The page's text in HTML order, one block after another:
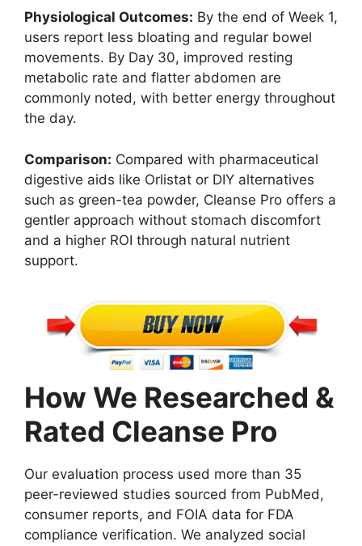
Physiological Outcomes: By the end of Week 1,
users report less bloating and regular bowel
movements. By Day 30, improved resting
metabolic rate and flatter abdomen are
commonly noted, with better energy throughout
the day.
Comparison: Compared with pharmaceutical
digestive aids like Orlistat or DIY alternatives
such as green-tea powder, Cleanse Pro offers a
gentler approach without stomach discomfort
and a higher ROI through natural nutrient
support.
How We Researched &
Rated Cleanse Pro
Our evaluation process used more than 35
peer-reviewed studies sourced from PubMed,
consumer reports, and FOIA data for FDA
compliance verification. We analyzed social